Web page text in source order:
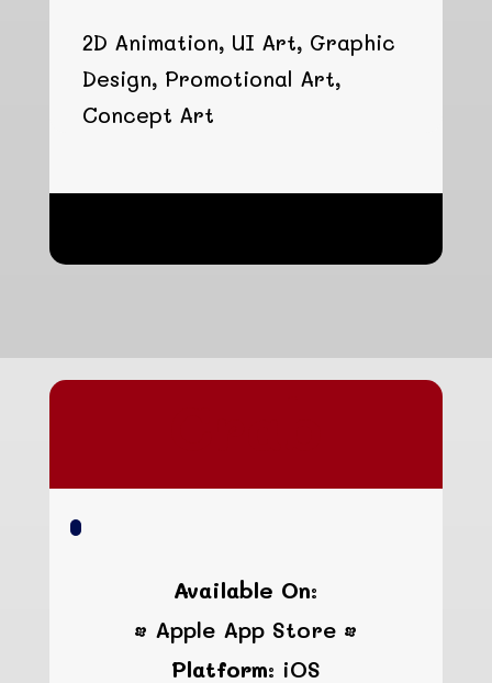
2D Animation, UI Art, Graphic
Design, Promotional Art,
Concept Art
Available On:
• Apple App Store •
Platform: iOS